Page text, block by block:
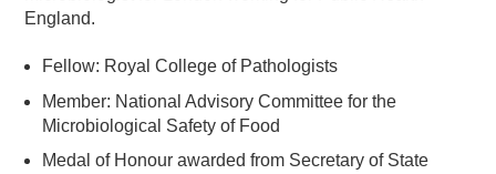
England.
Fellow: Royal College of Pathologists
Member: National Advisory Committee for the
Microbiological Safety of Food
Medal of Honour awarded from Secretary of State